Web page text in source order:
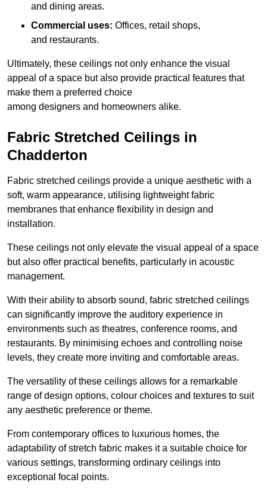
and dining areas.
Commercial uses: Offices, retail shops,
and restaurants.
Ultimately, these ceilings not only enhance the visual
appeal of a space but also provide practical features that
make them a preferred choice
among designers and homeowners alike.
Fabric Stretched Ceilings in
Chadderton
Fabric stretched ceilings provide a unique aesthetic with a
soft, warm appearance, utilising lightweight fabric
membranes that enhance flexibility in design and
installation.
These ceilings not only elevate the visual appeal of a space
but also offer practical benefits, particularly in acoustic
management.
With their ability to absorb sound, fabric stretched ceilings
can significantly improve the auditory experience in
environments such as theatres, conference rooms, and
restaurants. By minimising echoes and controlling noise
levels, they create more inviting and comfortable areas.
The versatility of these ceilings allows for a remarkable
range of design options, colour choices and textures to suit
any aesthetic preference or theme.
From contemporary offices to luxurious homes, the
adaptability of stretch fabric makes it a suitable choice for
various settings, transforming ordinary ceilings into
exceptional focal points.